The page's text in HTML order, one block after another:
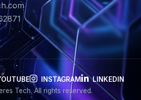
Tech. All rights reserved.
INSTAGRAM LINKEDIN